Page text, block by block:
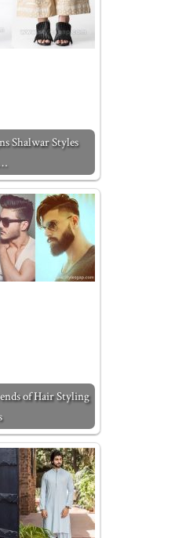
Shalwar Styles
of Hair Styling